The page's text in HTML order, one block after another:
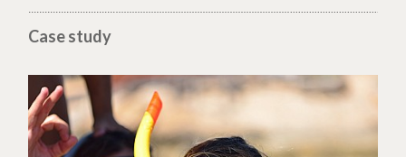
Case study